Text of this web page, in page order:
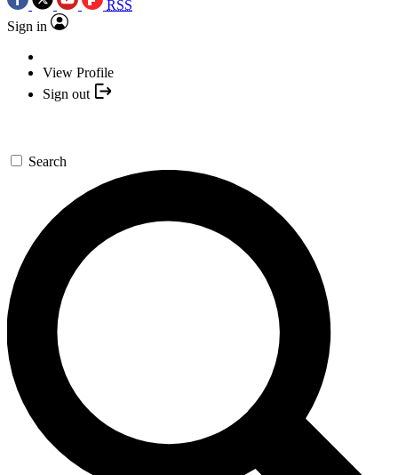
RSS
Sign in
View Profile
Sign out
Search